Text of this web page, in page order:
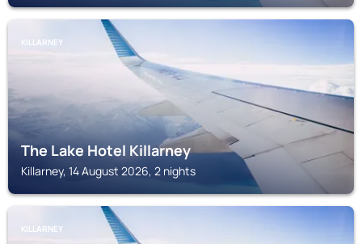
KILLARNEY
The Lake Hotel Killarney
Killarney, 14 August 2026, 2 nights
KILLARNEY